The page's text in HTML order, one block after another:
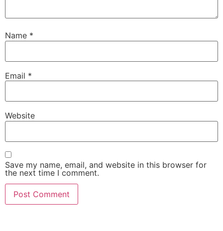
Name *
Email *
Website
Save my name, email, and website in this browser for
the next time I comment.